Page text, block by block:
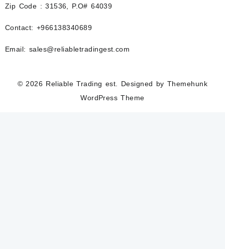
Zip Code : 31536, P.O# 64039
Contact: +966138340689
Email: sales@reliabletradingest.com
© 2026 Reliable Trading est. Designed by Themehunk
WordPress Theme